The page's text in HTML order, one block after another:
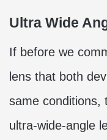
Ultra Wide
If before we
lens that both
same conditions,
ultra-wide-angle